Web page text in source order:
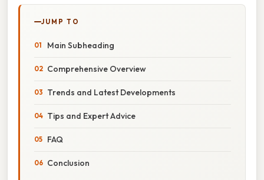
JUMP TO
Main Subheading
Comprehensive Overview
Trends and Latest Developments
Tips and Expert Advice
FAQ
Conclusion